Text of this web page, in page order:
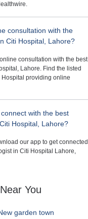
consultation with the
Citi Hospital, Lahore?
consultation with the best
Lahore. Find the listed
Hospital providing online
with the best
Hospital, Lahore?
our app to get connected
in Citi Hospital Lahore,
You
garden town